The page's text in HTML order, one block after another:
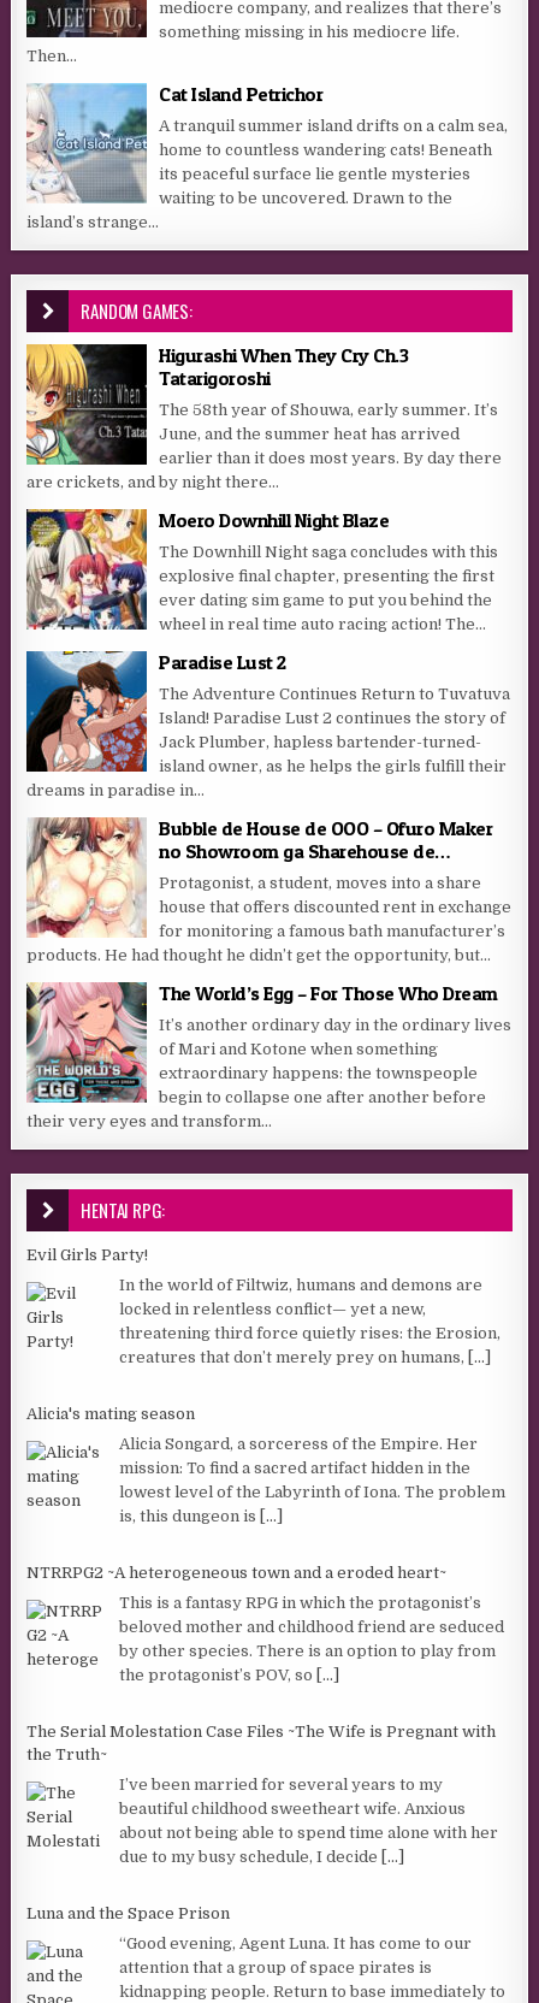
mediocre company, and realizes that there’s
something missing in his mediocre life.
Then...
Cat Island Petrichor
A tranquil summer island drifts on a calm sea,
home to countless wandering cats! Beneath
its peaceful surface lie gentle mysteries
waiting to be uncovered. Drawn to the
island’s strange...
RANDOM GAMES:
Higurashi When They Cry Ch.3
Tatarigoroshi
The 58th year of Shouwa, early summer. It’s
June, and the summer heat has arrived
earlier than it does most years. By day there
are crickets, and by night there...
Moero Downhill Night Blaze
The Downhill Night saga concludes with this
explosive final chapter, presenting the first
ever dating sim game to put you behind the
wheel in real time auto racing action! The...
Paradise Lust 2
The Adventure Continues Return to Tuvatuva
Island! Paradise Lust 2 continues the story of
Jack Plumber, hapless bartender-turned-
island owner, as he helps the girls fulfill their
dreams in paradise in...
Bubble de House de OOO – Ofuro Maker
no Showroom ga Sharehouse de…
Protagonist, a student, moves into a share
house that offers discounted rent in exchange
for monitoring a famous bath manufacturer’s
products. He had thought he didn’t get the opportunity, but...
The World’s Egg – For Those Who Dream
It’s another ordinary day in the ordinary lives
of Mari and Kotone when something
extraordinary happens: the townspeople
begin to collapse one after another before
their very eyes and transform...
HENTAI RPG:
Evil Girls Party!
In the world of Filtwiz, humans and demons are
locked in relentless conflict— yet a new,
threatening third force quietly rises: the Erosion,
creatures that don’t merely prey on humans, [...]
Alicia's mating season
Alicia Songard, a sorceress of the Empire. Her
mission: To find a sacred artifact hidden in the
lowest level of the Labyrinth of Iona. The problem
is, this dungeon is [...]
NTRRPG2 ~A heterogeneous town and a eroded heart~
This is a fantasy RPG in which the protagonist’s
beloved mother and childhood friend are seduced
by other species. There is an option to play from
the protagonist’s POV, so [...]
The Serial Molestation Case Files ~The Wife is Pregnant with
the Truth~
I’ve been married for several years to my
beautiful childhood sweetheart wife. Anxious
about not being able to spend time alone with her
due to my busy schedule, I decide [...]
Luna and the Space Prison
“Good evening, Agent Luna. It has come to our
attention that a group of space pirates is
kidnapping people. Return to base immediately to